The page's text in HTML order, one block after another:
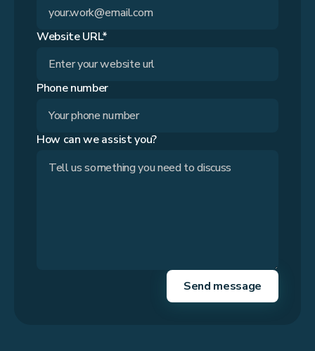
Website URL*
Phone number
How can we assist you?